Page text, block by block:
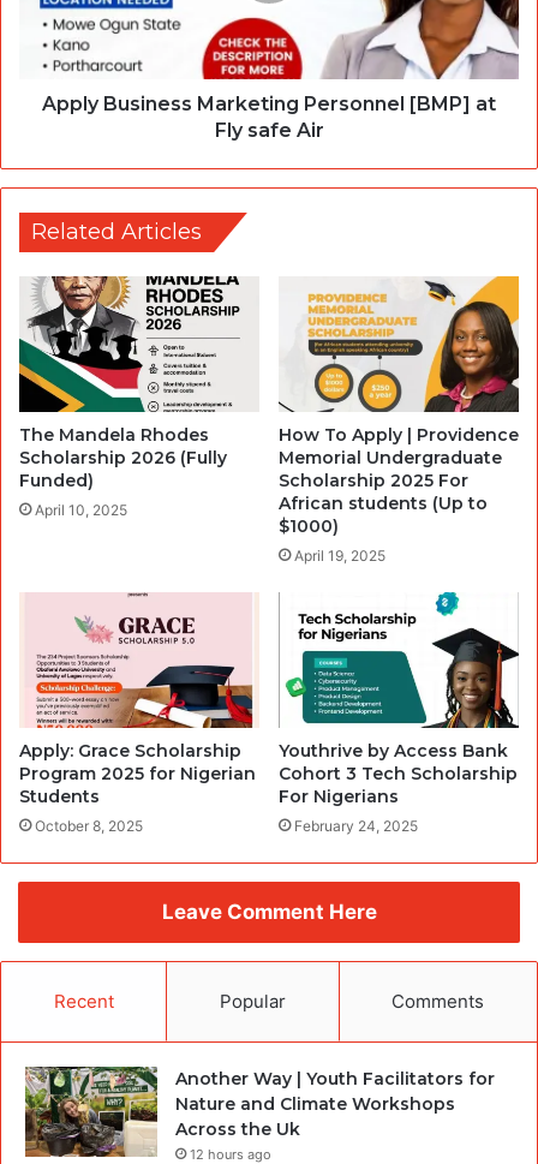
Apply Business Marketing Personnel [BMP] at
Fly safe Air
Related Articles
The Mandela Rhodes
Scholarship 2026 (Fully
Funded)
April 10, 2025
How To Apply | Providence
Memorial Undergraduate
Scholarship 2025 For
African students (Up to
$1000)
April 19, 2025
Apply: Grace Scholarship
Program 2025 for Nigerian
Students
October 8, 2025
Youthrive by Access Bank
Cohort 3 Tech Scholarship
For Nigerians
February 24, 2025
Leave Comment Here
Recent Popular Comments
Another Way | Youth Facilitators for
Nature and Climate Workshops
Across the Uk
12 hours ago